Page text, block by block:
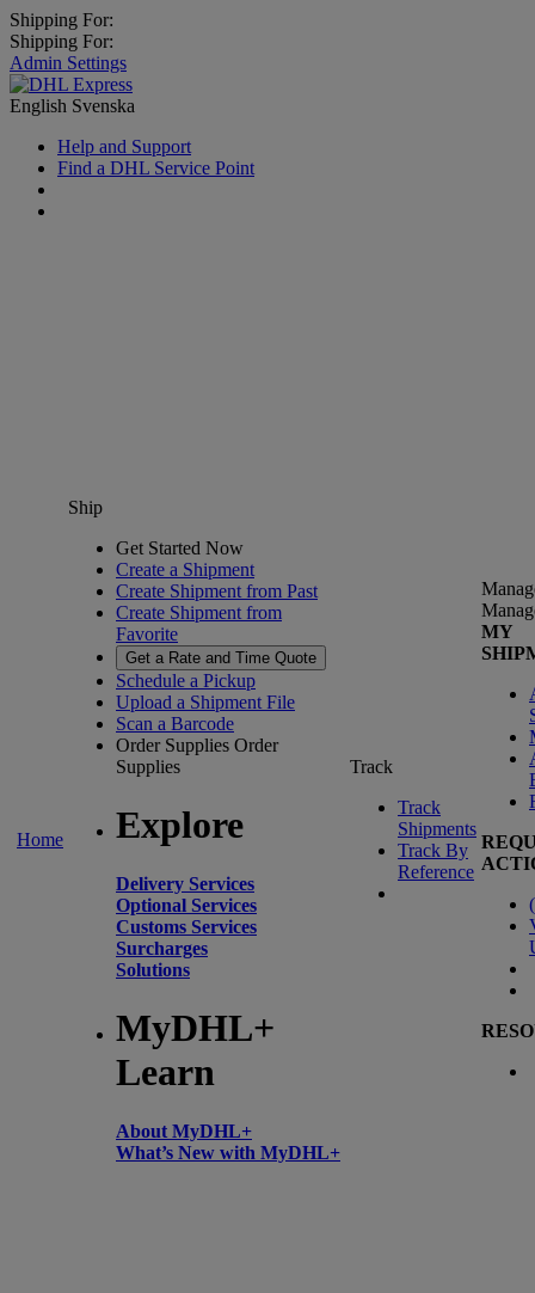
Shipping For:
Shipping For:
Admin Settings
English Svenska
Help and Support
Find a DHL Service Point
Home
Ship
Get Started Now
Create a Shipment
Create Shipment from Past
Create Shipment from
Favorite
Get a Rate and Time Quote
Schedule a Pickup
Upload a Shipment File
Scan a Barcode
Order Supplies Order
Supplies
Explore
Delivery Services
Optional Services
Customs Services
Surcharges
Solutions
MyDHL+
Learn
About MyDHL+
What’s New with MyDHL+
Track
Track
Shipments
Track By
Reference
MY
(